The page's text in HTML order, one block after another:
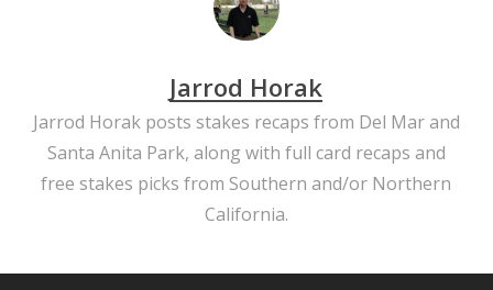
Jarrod Horak
Jarrod Horak posts stakes recaps from Del Mar and
Santa Anita Park, along with full card recaps and
free stakes picks from Southern and/or Northern
California.